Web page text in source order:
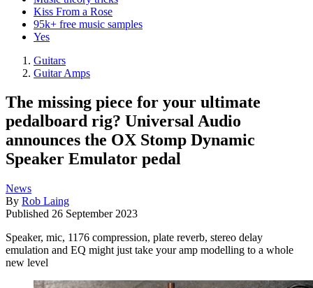
Kiss From a Rose
95k+ free music samples
Yes
Guitars
Guitar Amps
The missing piece for your ultimate
pedalboard rig? Universal Audio
announces the OX Stomp Dynamic
Speaker Emulator pedal
News
By Rob Laing
Published 26 September 2023
Speaker, mic, 1176 compression, plate reverb, stereo delay
emulation and EQ might just take your amp modelling to a whole
new level